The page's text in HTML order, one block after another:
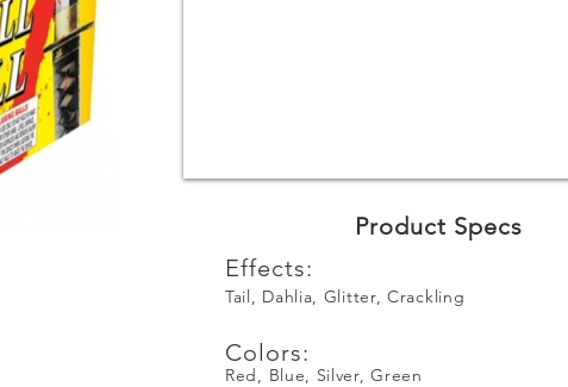
Product Specs
Effects:
Tail, Dahlia, Glitter, Crackling
Colors:
Red, Blue, Silver, Green